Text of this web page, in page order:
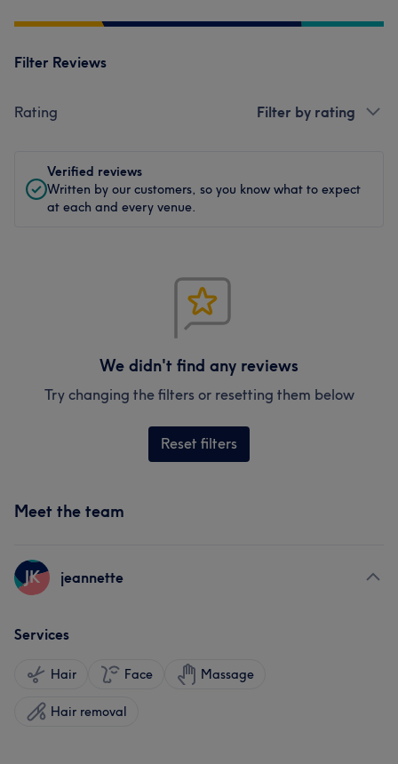
Filter Reviews
Rating Filter by rating
Verified reviews
Written by our customers, so you know what to expect
at each and every venue.
We didn't find any reviews
Try changing the filters or resetting them below
Reset filters
Meet the team
JK jeannette
Services
Hair Face Massage
Hair removal